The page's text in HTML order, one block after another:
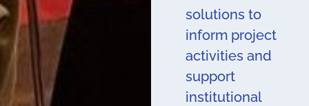
solutions to
inform project
activities and
support
institutional